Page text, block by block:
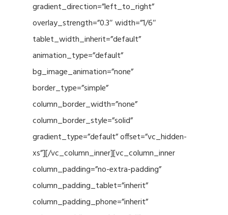
gradient_direction=”left_to_right”
overlay_strength=”0.3″ width=”1/6″
tablet_width_inherit=”default”
animation_type=”default”
bg_image_animation=”none”
border_type=”simple”
column_border_width=”none”
column_border_style=”solid”
gradient_type=”default” offset=”vc_hidden-
xs”][/vc_column_inner][vc_column_inner
column_padding=”no-extra-padding”
column_padding_tablet=”inherit”
column_padding_phone=”inherit”